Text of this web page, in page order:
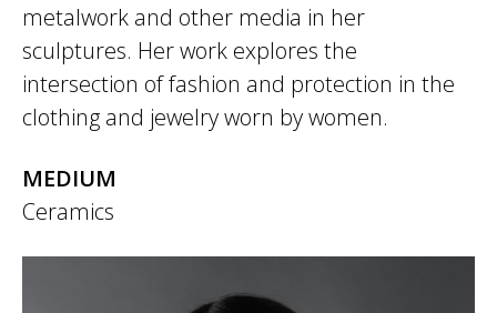
metalwork and other media in her
sculptures. Her work explores the
intersection of fashion and protection in the
clothing and jewelry worn by women.
MEDIUM
Ceramics